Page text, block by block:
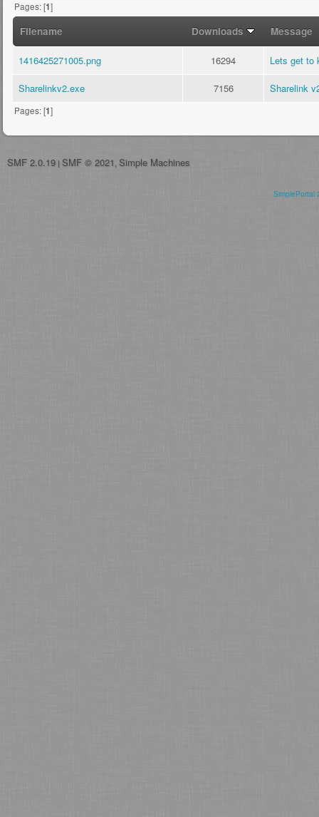
Pages: [1]
Filename Downloads Message
1416425271005.png 16294 Lets get to
Sharelinkv2.exe 7156 Sharelink
Pages: [1]
SMF 2.0.19 | SMF © 2021 Simple Machines
SimplePortal